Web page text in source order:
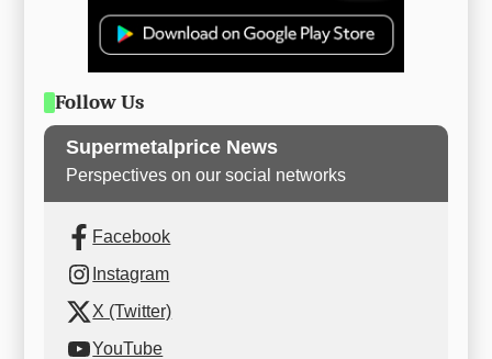
Follow Us
Supermetalprice News
Perspectives on our social networks
Facebook
Instagram
X (Twitter)
YouTube